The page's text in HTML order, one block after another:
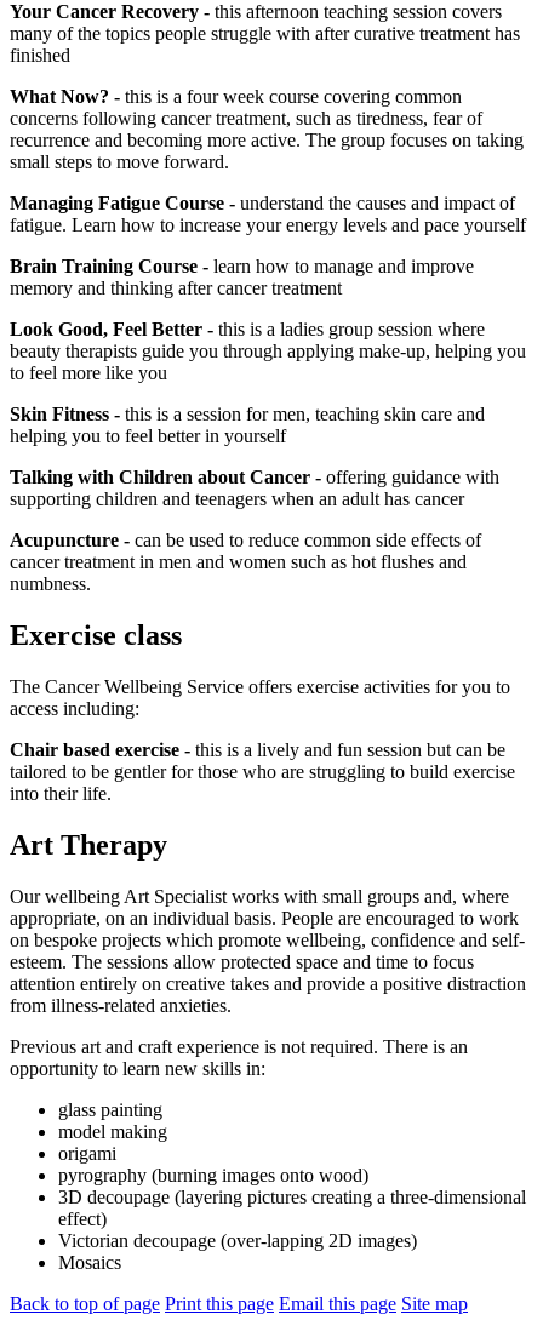
Your Cancer Recovery - this afternoon teaching session covers
many of the topics people struggle with after curative treatment has
finished
What Now? - this is a four week course covering common
concerns following cancer treatment, such as tiredness, fear of
recurrence and becoming more active. The group focuses on taking
small steps to move forward.
Managing Fatigue Course - understand the causes and impact of
fatigue. Learn how to increase your energy levels and pace yourself
Brain Training Course - learn how to manage and improve
memory and thinking after cancer treatment
Look Good, Feel Better - this is a ladies group session where
beauty therapists guide you through applying make-up, helping you
to feel more like you
Skin Fitness - this is a session for men, teaching skin care and
helping you to feel better in yourself
Talking with Children about Cancer - offering guidance with
supporting children and teenagers when an adult has cancer
Acupuncture - can be used to reduce common side effects of
cancer treatment in men and women such as hot flushes and
numbness.
Exercise class
The Cancer Wellbeing Service offers exercise activities for you to
access including:
Chair based exercise - this is a lively and fun session but can be
tailored to be gentler for those who are struggling to build exercise
into their life.
Art Therapy
Our wellbeing Art Specialist works with small groups and, where
appropriate, on an individual basis. People are encouraged to work
on bespoke projects which promote wellbeing, confidence and self-
esteem. The sessions allow protected space and time to focus
attention entirely on creative takes and provide a positive distraction
from illness-related anxieties.
Previous art and craft experience is not required. There is an
opportunity to learn new skills in:
glass painting
model making
origami
pyrography (burning images onto wood)
3D decoupage (layering pictures creating a three-dimensional
effect)
Victorian decoupage (over-lapping 2D images)
Mosaics
Back to top of page Print this page Email this page Site map